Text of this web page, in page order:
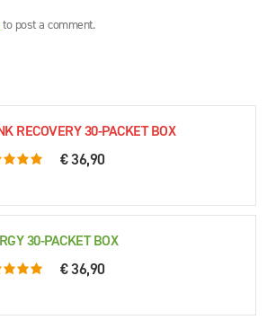
to post a comment.
RECOVERY 30-PACKET BOX
based on 76 ratings
€ 36,90
30-PACKET BOX
based on 61 ratings
€ 36,90